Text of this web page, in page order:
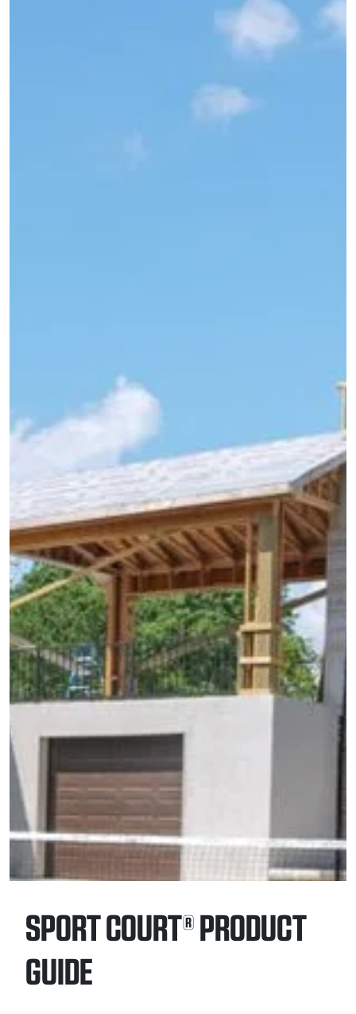
SPORT COURT® PRODUCT
GUIDE